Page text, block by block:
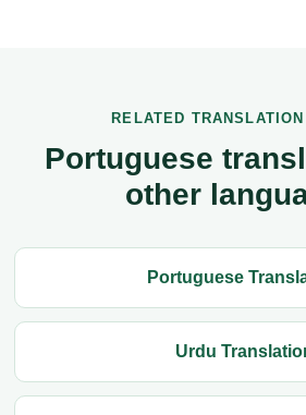
RELATED
Portuguese
other
Portuguese
Urdu